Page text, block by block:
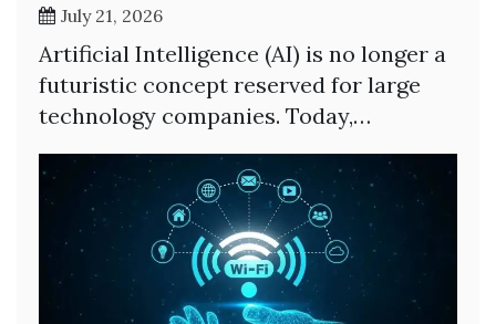
July 21, 2026
Artificial Intelligence (AI) is no longer a
futuristic concept reserved for large
technology companies. Today,…